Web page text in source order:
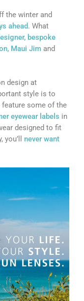
the winter and
ahead. What
bespoke
Maui Jim and
design at
style is to
feature some of the
eyewear labels in
designed to fit
never want